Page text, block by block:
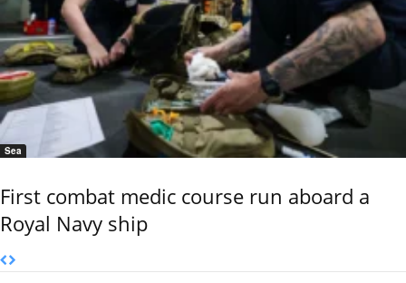
Sea
First combat medic course run aboard a
Royal Navy ship